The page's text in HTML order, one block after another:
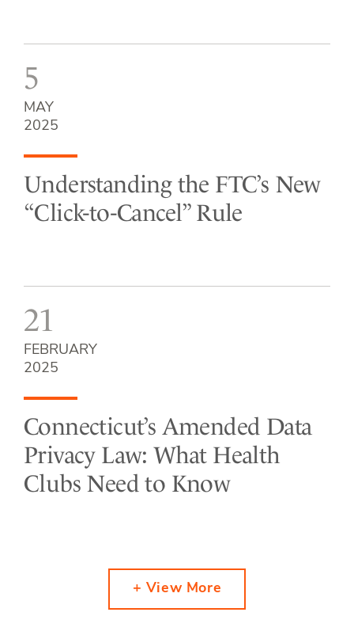
5
MAY
2025
Understanding the FTC’s New
“Click-to-Cancel” Rule
21
FEBRUARY
2025
Connecticut’s Amended Data
Privacy Law: What Health
Clubs Need to Know
+ View More